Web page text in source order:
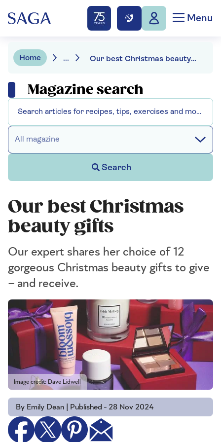
Menu
Home ... Our best Christmas beauty gifts
Magazine search
All magazine
Search
Our best Christmas
beauty gifts
Our expert shares her choice of 12
gorgeous Christmas beauty gifts to give
– and receive.
Image credit: Dave Lidwell
By Emily Dean | Published - 28 Nov 2024